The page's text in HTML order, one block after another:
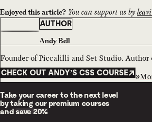
Enjoyed this article? You can support us by
AUTHOR
Andy Bell
Founder of Piccalilli and Set Studio. Author
CHECK OUT ANDY’S CSS COURSE
Take your career to the next level
by taking our premium courses
andsave 20%